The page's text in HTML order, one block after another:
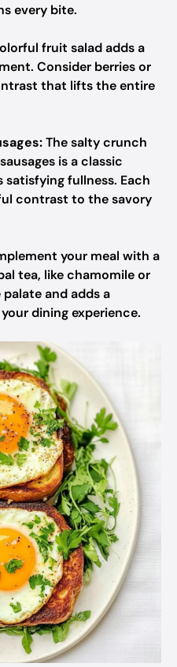
every bite.
fruit salad adds a
Consider berries or
that lifts the entire
The salty crunch
is a classic
fullness. Each
contrast to the savory
your meal with a
tea, like chamomile or
and adds a
dining experience.